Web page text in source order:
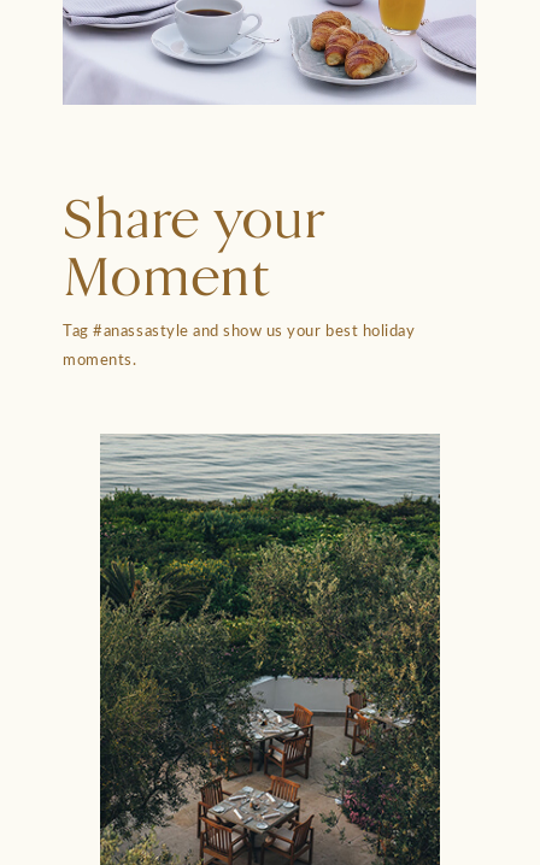
Share your
Moment
Tag #anassastyle and show us your best holiday
moments.